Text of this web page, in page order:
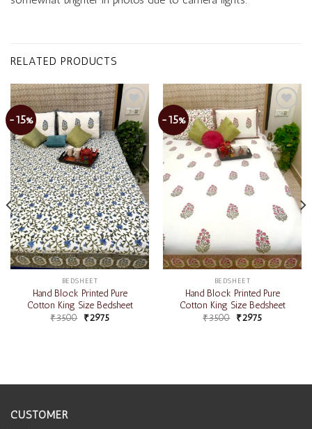
RELATED PRODUCTS
-15%
Add to
wishlist
BEDSHEET
Hand Block Printed Pure
Cotton King Size Bedsheet
₹3500 ₹2975
-15%
Add to
wishlist
BEDSHEET
Hand Block Printed Pure
Cotton King Size Bedsheet
₹3500 ₹2975
CUSTOMER